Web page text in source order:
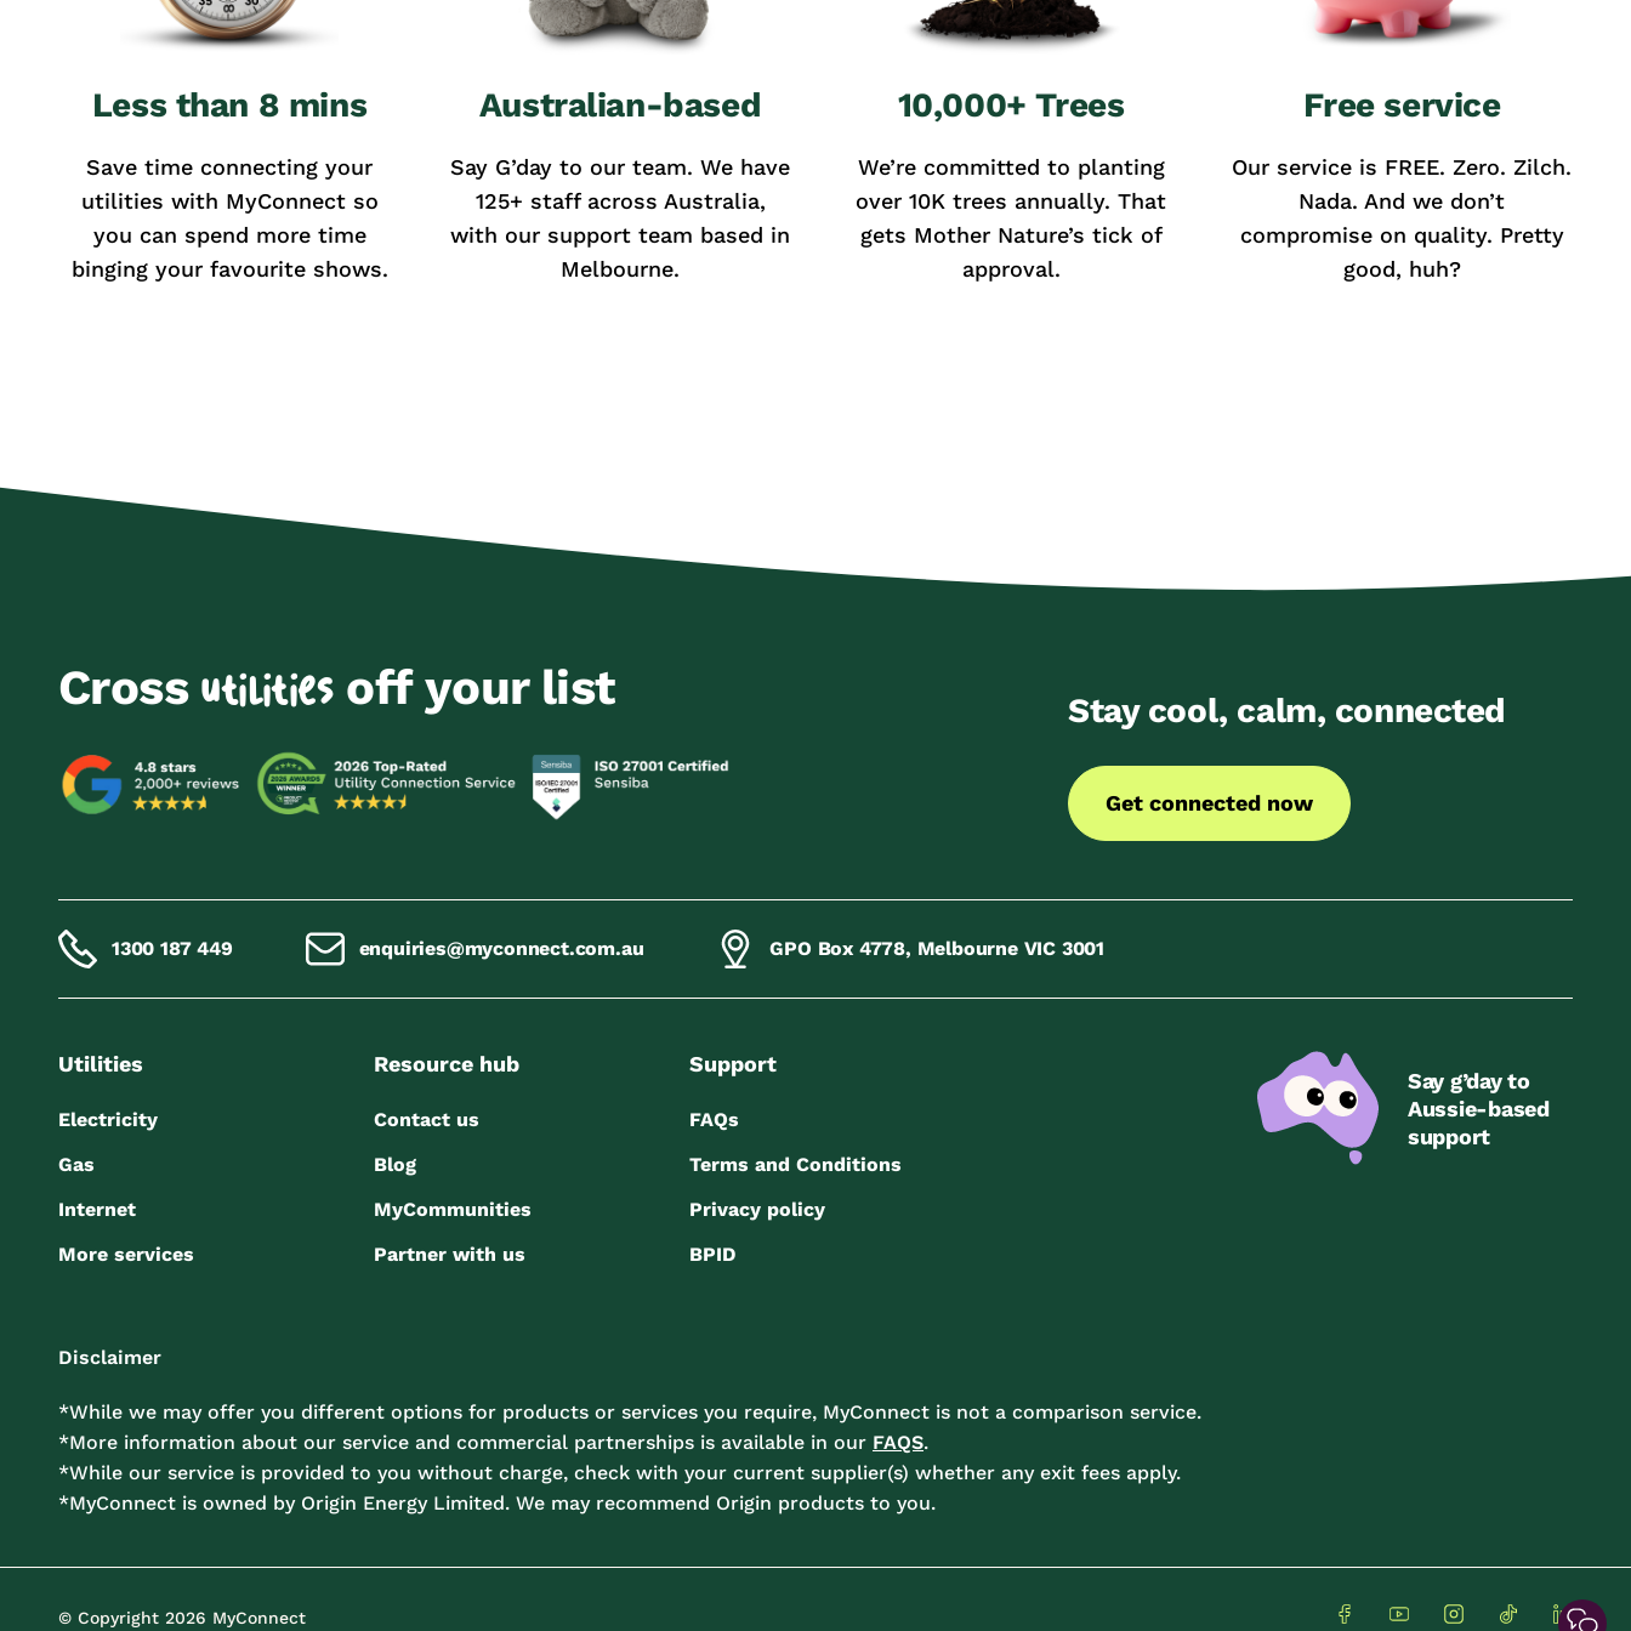
Less than 8 mins
Save time connecting your
utilities with MyConnect so
you can spend more time
binging your favourite shows.
Australian-based
Say G’day to our team. We have
125+ staff across Australia,
with our support team based in
Melbourne.
10,000+ Trees
We’re committed to planting
over 10K trees annually. That
gets Mother Nature’s tick of
approval.
Free service
Our service is FREE. Zero. Zilch.
Nada. And we don’t
compromise on quality. Pretty
good, huh?
Cross utilities off your list Stay cool, calm, connected
Get connected now
1300 187 449 enquiries@myconnect.com.au GPO Box 4778, Melbourne VIC 3001
Utilities
Electricity
Gas
Internet
More services
Resource hub
Contact us
Blog
MyCommunities
Partner with us
Support
FAQs
Terms and Conditions
Privacy policy
BPID
Say g’day to
Aussie-based
support
Disclaimer
*While we may offer you different options for products or services you require, MyConnect is not a comparison service.
*More information about our service and commercial partnerships is available in our FAQS.
*While our service is provided to you without charge, check with your current supplier(s) whether any exit fees apply.
*MyConnect is owned by Origin Energy Limited. We may recommend Origin products to you.
© Copyright 2026 MyConnect